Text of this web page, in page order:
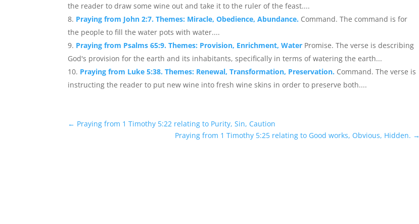
the reader to draw some wine out and take it to the ruler of the feast....
Praying from John 2:7. Themes: Miracle, Obedience, Abundance. Command. The command is for
the people to fill the water pots with water....
Praying from Psalms 65:9. Themes: Provision, Enrichment, Water Promise. The verse is describing
God's provision for the earth and its inhabitants, specifically in terms of watering the earth...
Praying from Luke 5:38. Themes: Renewal, Transformation, Preservation. Command. The verse is
instructing the reader to put new wine into fresh wine skins in order to preserve both....
← Praying from 1 Timothy 5:22 relating to Purity, Sin, Caution
Praying from 1 Timothy 5:25 relating to Good works, Obvious, Hidden. →